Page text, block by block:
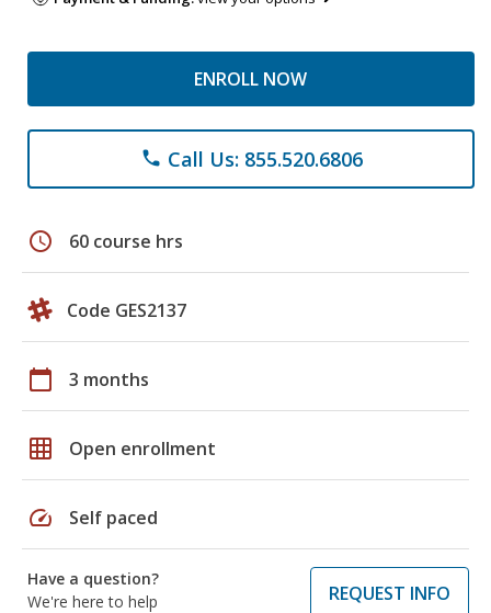
ENROLL NOW
phone Call Us: 855.520.6806
schedule 60 course hrs
Code GES2137
calendar_today 3 months
grid_on Open enrollment
speed Self paced
Have a question?
We're here to help
REQUEST INFO